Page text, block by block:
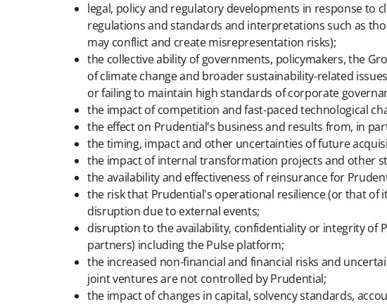
legal, policy and regulatory developments in response to
regulations and standards and interpretations such as
may conflict and create misrepresentation risks);
the collective ability of governments, policymakers, the
of climate change and broader sustainability-related
or failing to maintain high standards of corporate
the impact of competition and fast-paced technological
the effect on Prudential's business and results from, in
the timing, impact and other uncertainties of future
the impact of internal transformation projects and other
the availability and effectiveness of reinsurance for
the risk that Prudential's operational resilience (or that
disruption due to external events;
disruption to the availability, confidentiality or integrity of
partners) including the Pulse platform;
the increased non-financial and financial risks and
joint ventures are not controlled by Prudential;
the impact of changes in capital, solvency standards,